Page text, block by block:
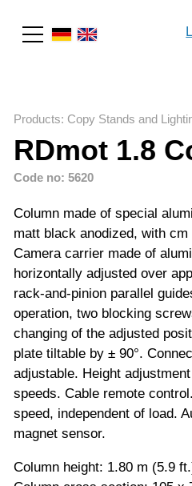
Products: Copy Stands and
RDmot 1.8
Code no: 5620
Column made of special
matt black anodized, with
Camera carrier made of
horizontally adjusted over
rack-and-pinion parallel
operation, two blocking
changing of the adjusted
plate tiltable by ± 90°.
adjustable. Height
speeds. Cable remote
speed, independent of load.
magnet sensor.
Column height: 1.80 m (5.9